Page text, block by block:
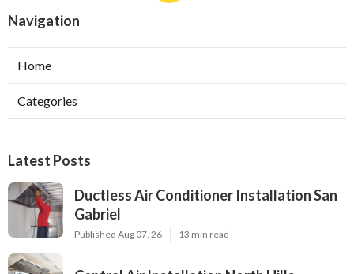
Navigation
Home
Categories
Latest Posts
Ductless Air Conditioner Installation San
Gabriel
Published Aug 07, 26 13 min read